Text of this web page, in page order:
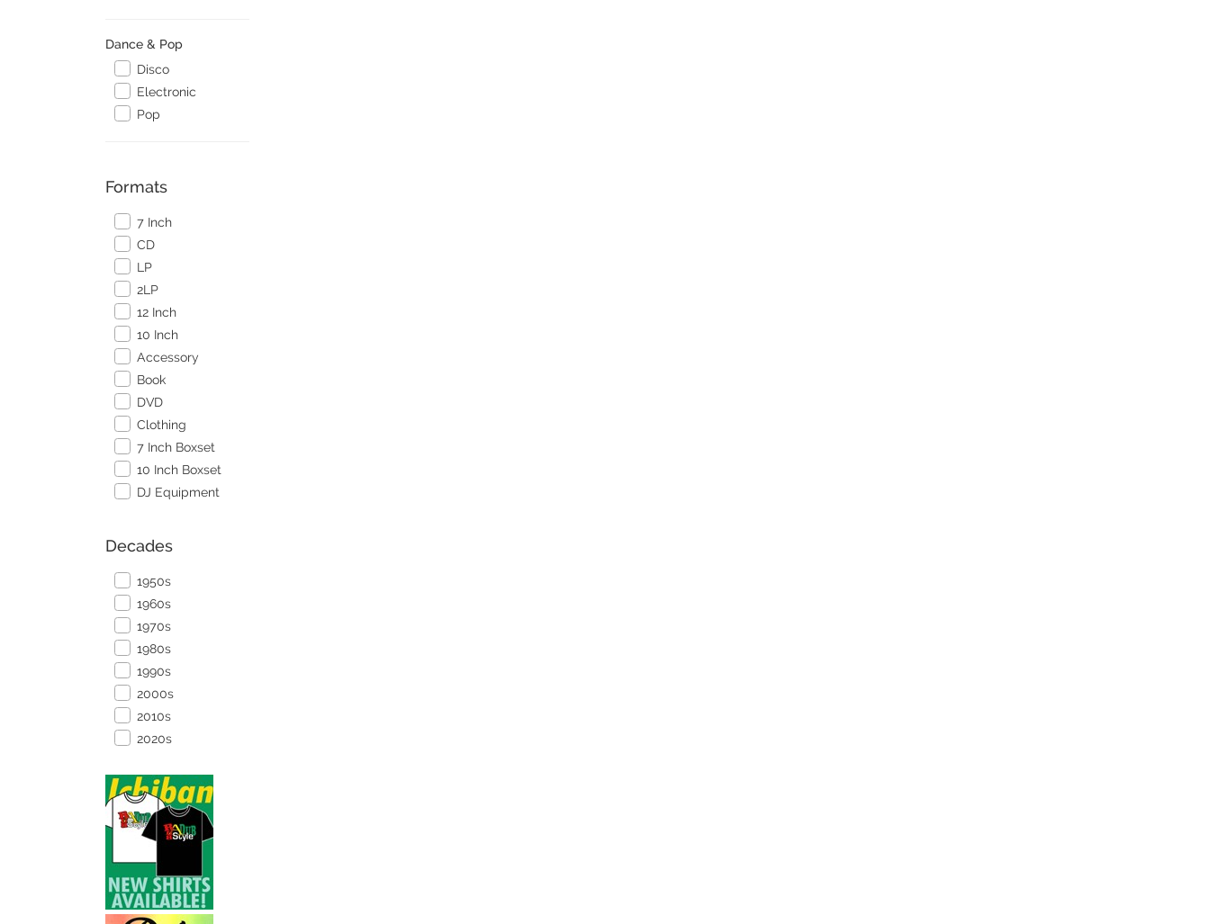
Dance & Pop
Disco
Electronic
Pop
Formats
7 Inch
CD
LP
2LP
12 Inch
10 Inch
Accessory
Book
DVD
Clothing
7 Inch Boxset
10 Inch Boxset
DJ Equipment
Decades
1950s
1960s
1970s
1980s
1990s
2000s
2010s
2020s